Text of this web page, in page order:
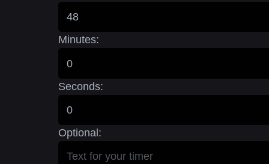
Minutes:
Seconds:
Optional: